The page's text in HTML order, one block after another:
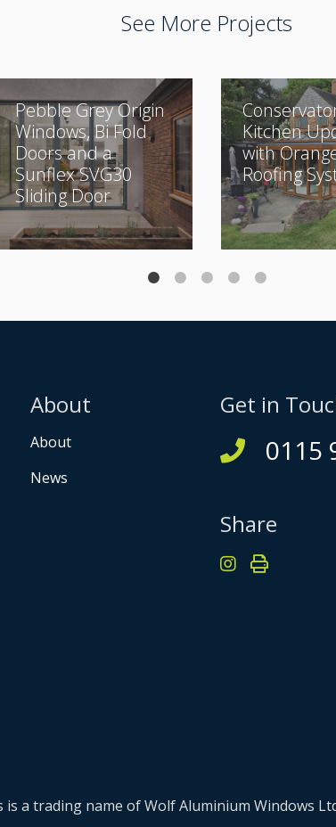
See More Projects
Pebble Grey Origin
Windows, Bi Fold
Doors and a
Sunflex SVG30
Sliding Door
Kitchen
with
Roofing
Get in
0115
Share
About
About
News
a trading name of Wolf Aluminium Windows